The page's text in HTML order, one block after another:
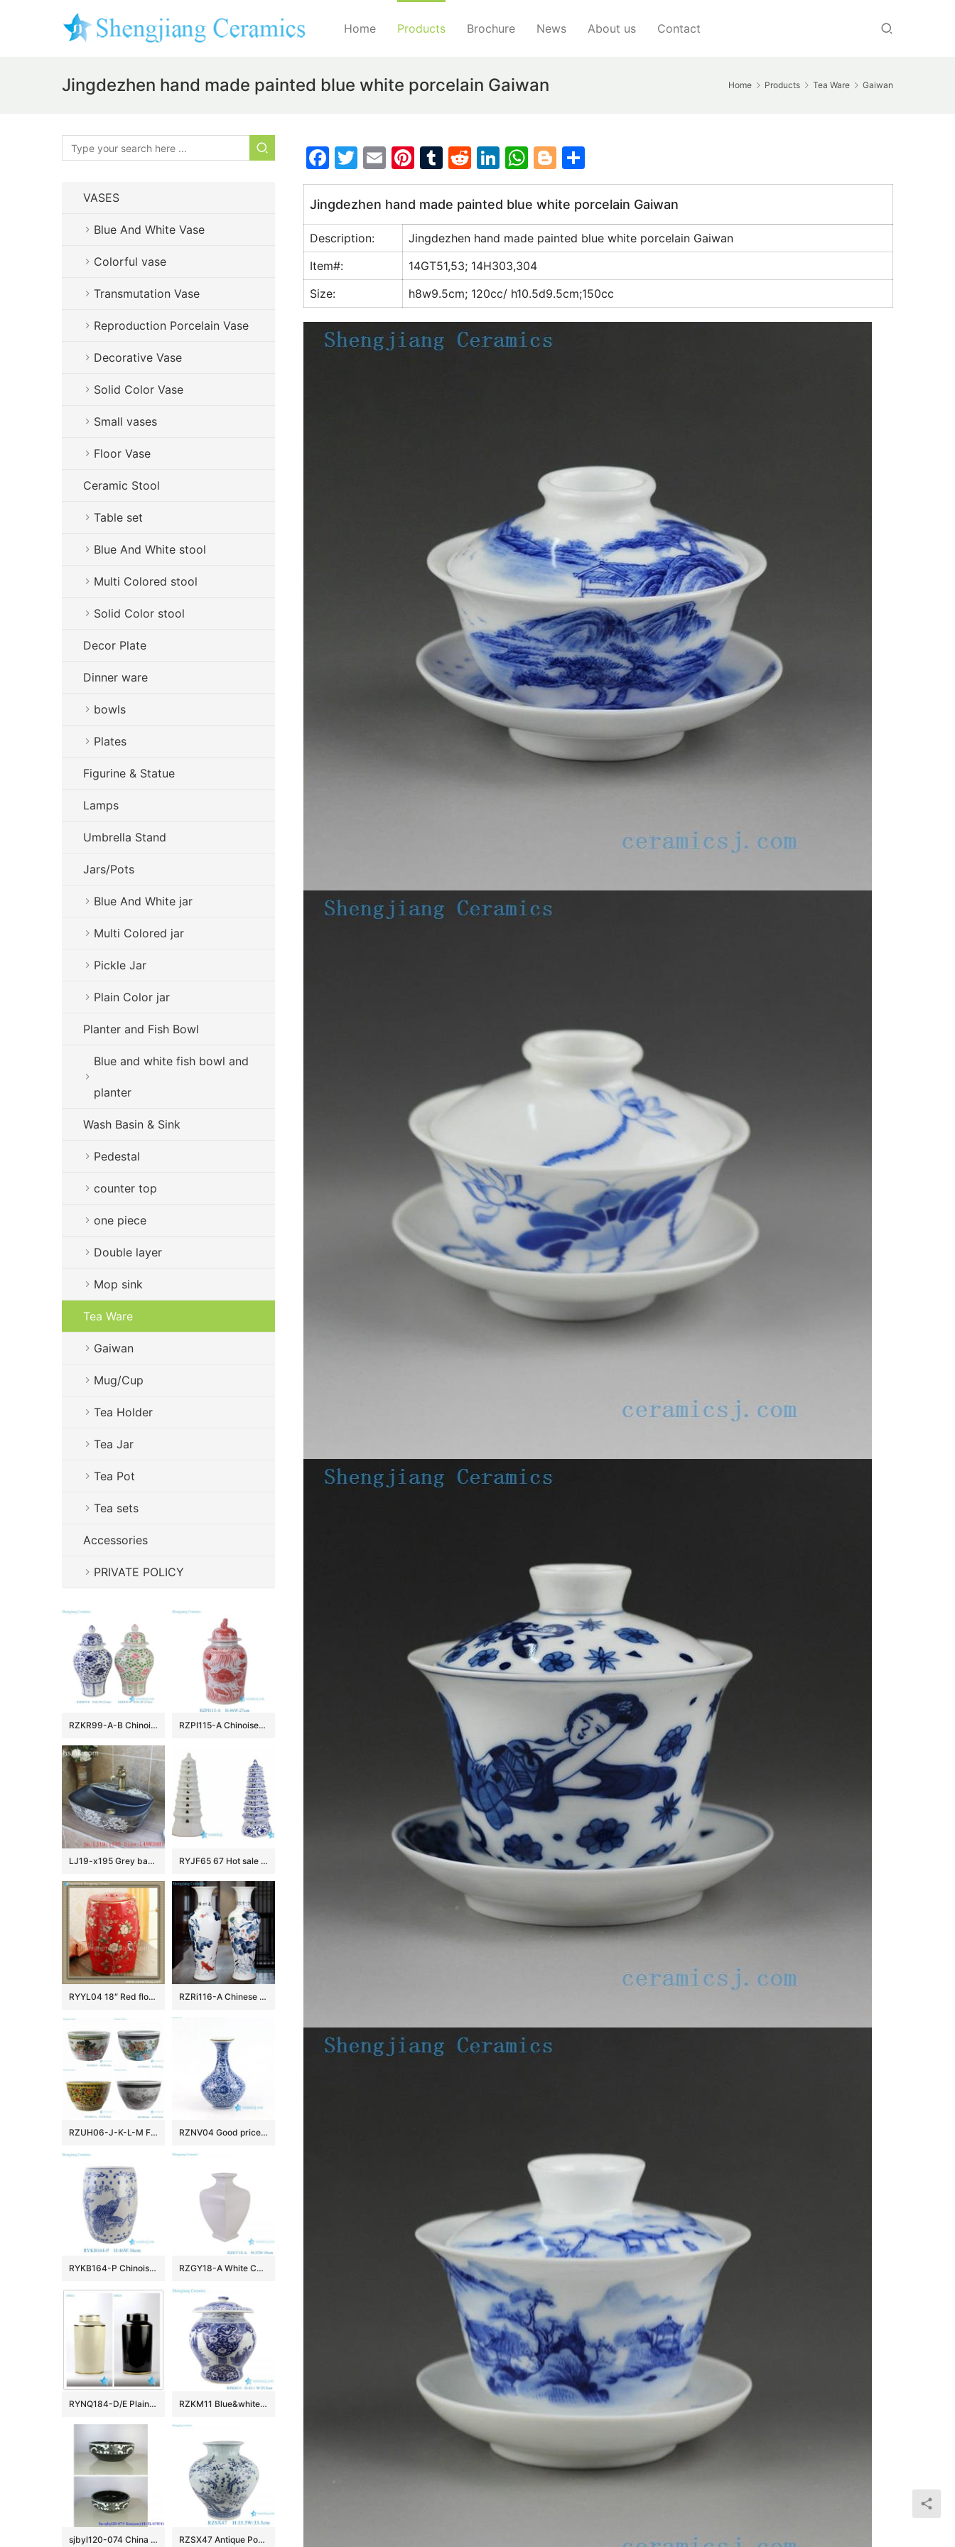
Home Products Brochure News About us Contact
Home Products Tea Ware Gaiwan
Jingdezhen hand made painted blue white porcelain Gaiwan
F
a
c
e
b
o
o
k
T
w
itt
er
E
m
ai
l
Pi
nt
er
e
st
T
u
m
bl
r
R
e
d
di
t
Li
n
k
e
dI
n
W
h
at
s
A
p
p
Bl
o
g
g
er
h
ar
e
Jingdezhen hand made painted blue white porcelain Gaiwan
Description:
Jingdezhen hand made painted blue white porcelain Gaiwan
Item#:
14GT51,53; 14H303,304
Size:
h8w9.5cm; 120cc/ h10.5d9.5cm;150cc
VASES
Blue And White Vase
Colorful vase
Transmutation Vase
Reproduction Porcelain Vase
Decorative Vase
Solid Color Vase
Small vases
Floor Vase
Ceramic Stool
Table set
Blue And White stool
Multi Colored stool
Solid Color stool
Decor Plate
Dinner ware
bowls
Plates
Figurine & Statue
Lamps
Umbrella Stand
Jars/Pots
Blue And White jar
Multi Colored jar
Pickle Jar
Plain Color jar
Planter and Fish Bowl
Blue and white fish bowl and
planter
Wash Basin & Sink
Pedestal
counter top
one piece
Double layer
Mop sink
Tea Ware
Gaiwan
Mug/Cup
Tea Holder
Tea Jar
Tea Pot
Tea sets
Accessories
PRIVATE POLICY
RZKR99-A-B Chinoiserie Pink and Green Floral Porcelain Ginger Jar Wholesale Home Wedding Decorative Lidded Jars RZPI115-A Chinoiserie Red Lucky Fish Ceramic Ginger Jar with Foo Dog Lid, Traditional Oriental Porcelain Urn Vase for Living Room
LJ19-x195 Grey background white flowers design ceramic wash sink RYJF65 67 Hot sale China style ceramic pagoda
RYYL04 18″ Red floral bird camping chairs Porcelain Stool RZRi116-A Chinese Ceramic Handpainted lotus flower for years
RZUH06-J-K-L-M Famille rose children playing pattern ceramic garden fish tank planter pot RZNV04 Good price blue and white Jingdezhen vase porcelain
RYKB164-P Chinoiserie Blue White Porcelain Drum Stool Gardem Stool with Peacock Motif Side Table RZGY18-A White Color four sides Porcelain Decorative Pulm vase
RYNQ184-D/E Plain color glossy finish golden line gilded ceramic column jar RZKM11 Blue&white porcelain multi-figure design jar with lid
sjbyl120-074 China style Rattan black and white flower round new Porcelain wash basin RZSX47 Antique Porcelain Bamboo Bird Pattern Ceramic Belly Plum Jars Pot